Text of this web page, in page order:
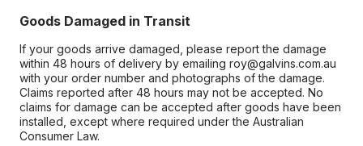
Goods Damaged in Transit
If your goods arrive damaged, please report the damage
within 48 hours of delivery by emailing roy@galvins.com.au
with your order number and photographs of the damage.
Claims reported after 48 hours may not be accepted. No
claims for damage can be accepted after goods have been
installed, except where required under the Australian
Consumer Law.